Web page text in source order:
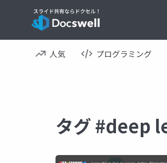
人気 プログラミング
タグ #deep